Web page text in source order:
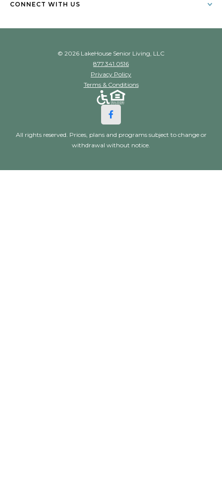
CONNECT WITH US
© 2026 LakeHouse Senior Living, LLC
877.341.0516
Privacy Policy
Terms & Conditions
All rights reserved. Prices, plans and programs subject to change or
withdrawal without notice.